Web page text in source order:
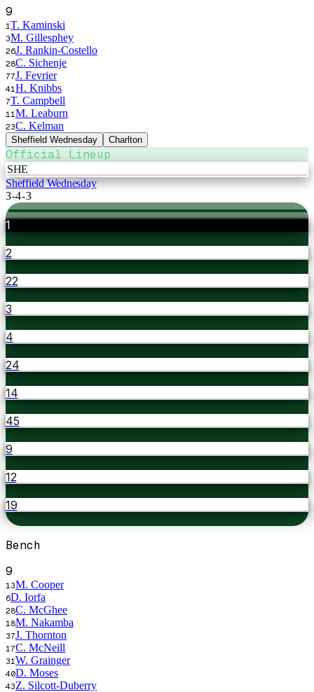
9
1 T. Kaminski
3M. Gillesphey
26J. Rankin-Costello
28C. Sichenje
77J. Fevrier
41 H. Knibbs
7T. Campbell
11 M. Leaburn
23C. Kelman
Sheffield Wednesday Charlton
Official Lineup
SHE
Sheffield Wednesday
3-4-3
1
2
22
3
4
24
14
45
9
12
19
Bench
9
13M. Cooper
6D. Iorfa
28C. McGhee
18M. Nakamba
37J. Thornton
17C. McNeill
31 W. Grainger
40D. Moses
43Z. Silcott-Duberry